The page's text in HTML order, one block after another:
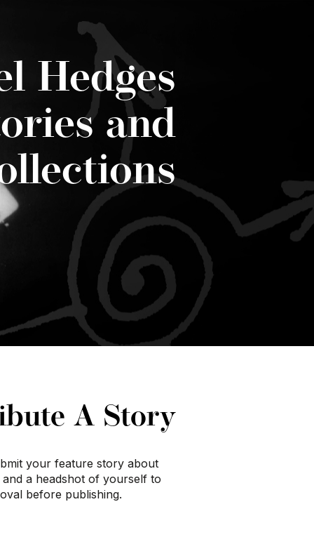
Hedges
and
A Story
your feature story about
a headshot of yourself to
before publishing.